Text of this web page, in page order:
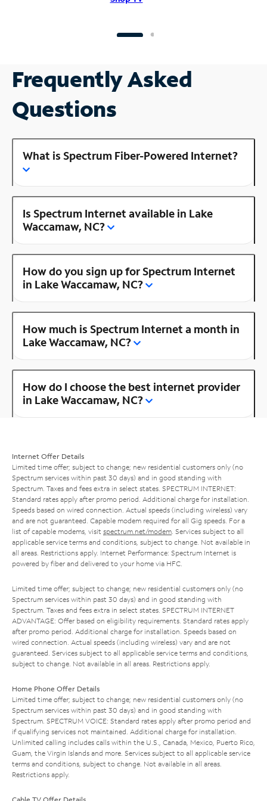
Frequently Asked
Questions
What is Spectrum Fiber-Powered Internet?
Is Spectrum Internet available in Lake
Waccamaw, NC?
How do you sign up for Spectrum Internet
in Lake Waccamaw, NC?
How much is Spectrum Internet a month in
Lake Waccamaw, NC?
How do I choose the best internet provider
in Lake Waccamaw, NC?
Internet Offer Details
Limited time offer; subject to change; new residential customers only (no
Spectrum services within past 30 days) and in good standing with
Spectrum. Taxes and fees extra in select states. SPECTRUM INTERNET:
Standard rates apply after promo period. Additional charge for installation.
Speeds based on wired connection. Actual speeds (including wireless) vary
and are not guaranteed. Capable modem required for all Gig speeds. For a
list of capable modems, visit spectrum.net/modem . Services subject to all
applicable service terms and conditions, subject to change. Not available in
all areas. Restrictions apply. Internet Performance: Spectrum Internet is
powered by fiber and delivered to your home via HFC.
Limited time offer; subject to change; new residential customers only (no
Spectrum services within past 30 days) and in good standing with
Spectrum. Taxes and fees extra in select states. SPECTRUM INTERNET
ADVANTAGE: Offer based on eligibility requirements. Standard rates apply
after promo period. Additional charge for installation. Speeds based on
wired connection. Actual speeds (including wireless) vary and are not
guaranteed. Services subject to all applicable service terms and conditions,
subject to change. Not available in all areas. Restrictions apply.
Home Phone Offer Details
Limited time offer; subject to change; new residential customers only (no
Spectrum services within past 30 days) and in good standing with
Spectrum. SPECTRUM VOICE: Standard rates apply after promo period and
if qualifying services not maintained. Additional charge for installation.
Unlimited calling includes calls within the U.S., Canada, Mexico, Puerto Rico,
Guam, the Virgin Islands and more. Services subject to all applicable service
terms and conditions, subject to change. Not available in all areas.
Restrictions apply.